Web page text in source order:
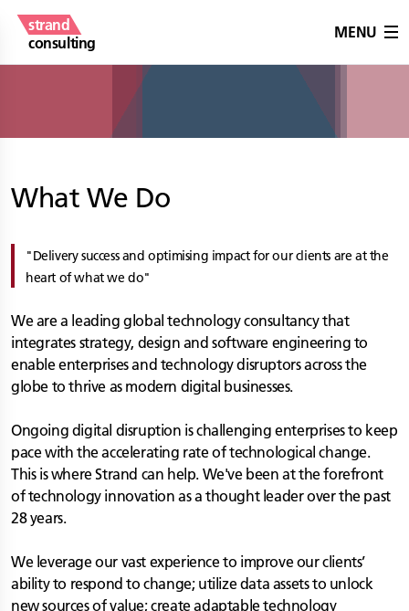
strand
consulting
MENU
What We Do
Delivery success and optimising impact for our clients are at the
heart of what we do
We are a leading global technology consultancy that
integrates strategy, design and software engineering to
enable enterprises and technology disruptors across the
globe to thrive as modern digital businesses.
Ongoing digital disruption is challenging enterprises to keep
pace with the accelerating rate of technological change.
This is where Strand can help. We've been at the forefront
of technology innovation as a thought leader over the past
28 years.
We leverage our vast experience to improve our clients’
ability to respond to change; utilize data assets to unlock
new sources of value; create adaptable technology